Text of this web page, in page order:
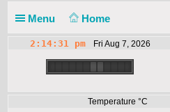
Menu Home
2:14:31 pm Fri Aug 7, 2026
Temperature °C